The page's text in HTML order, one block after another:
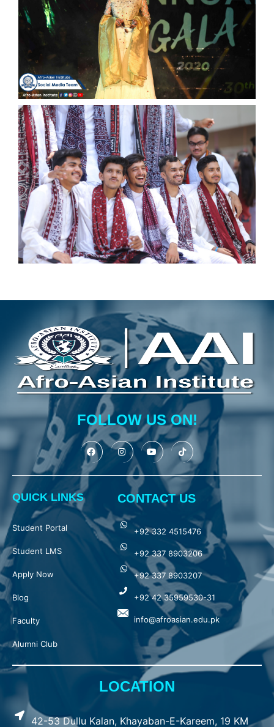
FOLLOW US ON!
QUICK LINKS
Student Portal
Student LMS
Apply Now
Blog
Faculty
Alumni Club
CONTACT US
+92 332 4515476
+92 337 8903206
+92 337 8903207
+92 42 35959530-31
info@afroasian.edu.pk
LOCATION
42-53 Dullu Kalan, Khayaban-E-Kareem, 19 KM